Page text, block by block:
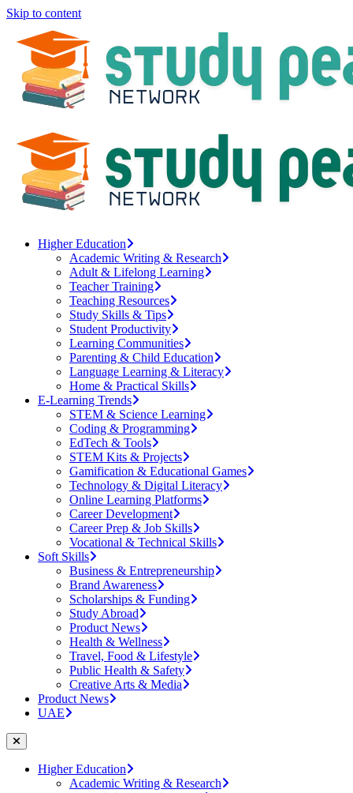
Skip to content
Higher Education
Academic Writing & Research
Adult & Lifelong Learning
Teacher Training
Teaching Resources
Study Skills & Tips
Student Productivity
Learning Communities
Parenting & Child Education
Language Learning & Literacy
Home & Practical Skills
E-Learning Trends
STEM & Science Learning
Coding & Programming
EdTech & Tools
STEM Kits & Projects
Gamification & Educational Games
Technology & Digital Literacy
Online Learning Platforms
Career Development
Career Prep & Job Skills
Vocational & Technical Skills
Soft Skills
Business & Entrepreneurship
Brand Awareness
Scholarships & Funding
Study Abroad
Product News
Health & Wellness
Travel, Food & Lifestyle
Public Health & Safety
Creative Arts & Media
Product News
UAE
Higher Education
Academic Writing & Research